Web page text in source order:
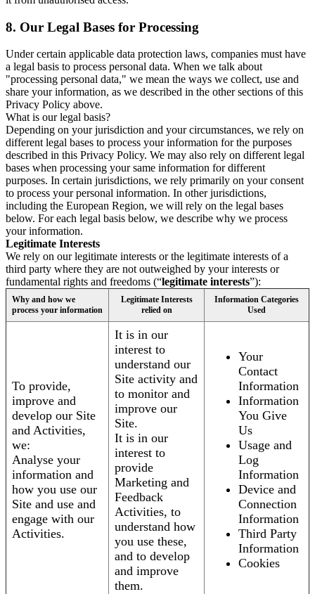
8. Our Legal Bases for Processing
Under certain applicable data protection laws, companies must have
a legal basis to process personal data. When we talk about
"processing personal data," we mean the ways we collect, use and
share your information, as we described in the other sections of this
Privacy Policy above.
What is our legal basis?
Depending on your jurisdiction and your circumstances, we rely on
different legal bases to process your information for the purposes
described in this Privacy Policy. We may also rely on different legal
bases when processing your same information for different
purposes. In certain jurisdictions, we rely primarily on your consent
to process your personal information. In other jurisdictions,
including the European Region, we will rely on the legal bases
below. For each legal basis below, we describe why we process
your information.
Legitimate Interests
We rely on our legitimate interests or the legitimate interests of a
third party where they are not outweighed by your interests or
fundamental rights and freedoms (“legitimate interests”):
Why and how we
process your information
Legitimate Interests
relied on
Information Categories
Used
To provide,
improve and
develop our Site
and Activities,
we:
Analyse your
information and
how you use our
Site and use and
engage with our
Activities.
It is in our
interest to
understand our
Site activity and
to monitor and
improve our
Site.
It is in our
interest to
provide
Marketing and
Feedback
Activities, to
understand how
you use these,
and to develop
and improve
them.
Your
Contact
Information
Information
You Give
Us
Usage and
Log
Information
Device and
Connection
Information
Third Party
Information
Cookies